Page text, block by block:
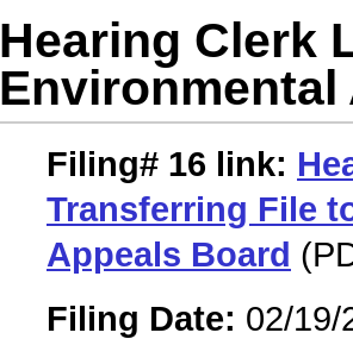
Hearing Clerk
Filing# 16 link:
Transferring File
Appeals Board
Filing Date: 02/19/